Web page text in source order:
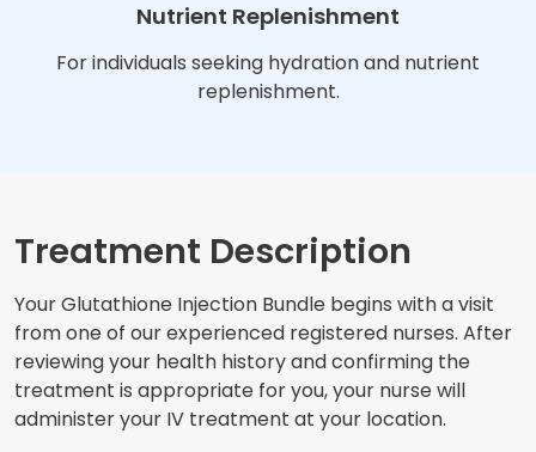
Nutrient Replenishment
For individuals seeking hydration and nutrient
replenishment.
Treatment Description
Your Glutathione Injection Bundle begins with a visit
from one of our experienced registered nurses. After
reviewing your health history and confirming the
treatment is appropriate for you, your nurse will
administer your IV treatment at your location.